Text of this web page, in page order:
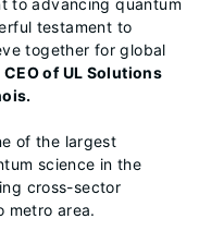
to advancing quantum
testament to
together for global
of UL Solutions
of the largest
science in the
cross-sector
metro area.